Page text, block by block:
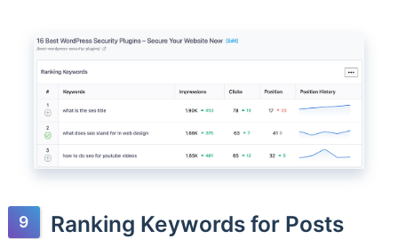
Ranking Keywords for Posts